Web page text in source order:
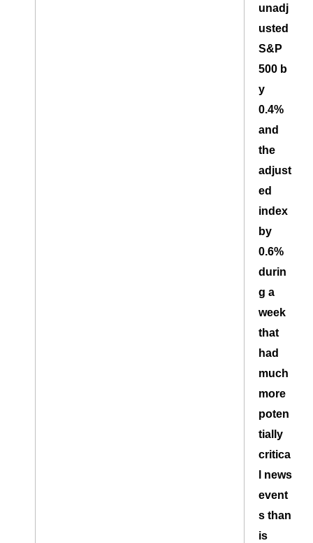
unadj
usted
S&P
500 b
y
0.4%
and
the
adjust
ed
index
by
0.6%
durin
g a
week
that
had
much
more
poten
tially
critica
l news
event
s than
is